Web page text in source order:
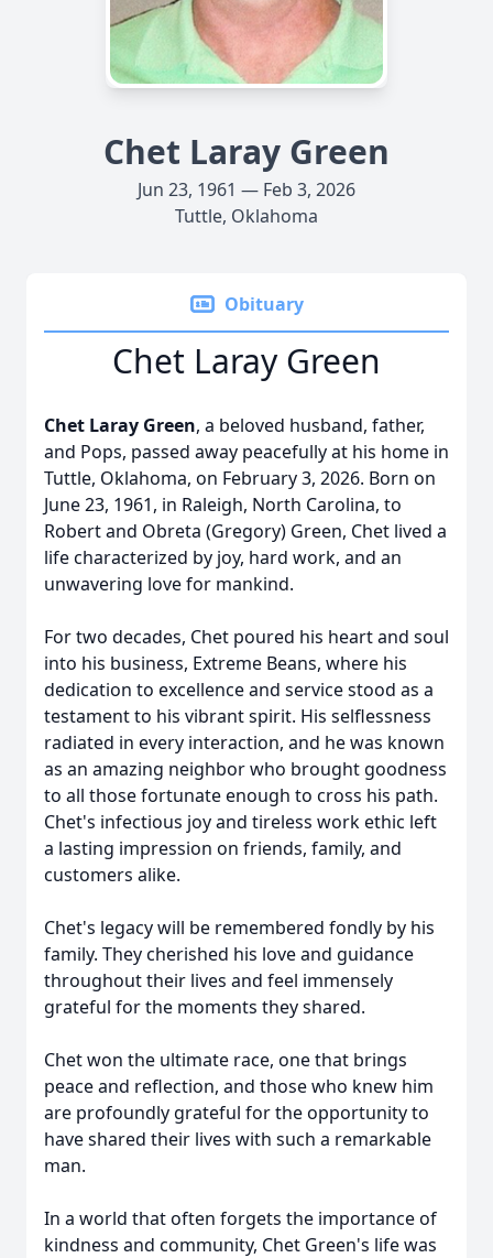
Chet Laray Green
Jun 23, 1961 — Feb 3, 2026
Tuttle, Oklahoma
Obituary
Chet Laray Green
Chet Laray Green, a beloved husband, father,
and Pops, passed away peacefully at his home in
Tuttle, Oklahoma, on February 3, 2026. Born on
June 23, 1961, in Raleigh, North Carolina, to
Robert and Obreta (Gregory) Green, Chet lived a
life characterized by joy, hard work, and an
unwavering love for mankind.
For two decades, Chet poured his heart and soul
into his business, Extreme Beans, where his
dedication to excellence and service stood as a
testament to his vibrant spirit. His selflessness
radiated in every interaction, and he was known
as an amazing neighbor who brought goodness
to all those fortunate enough to cross his path.
Chet's infectious joy and tireless work ethic left
a lasting impression on friends, family, and
customers alike.
Chet's legacy will be remembered fondly by his
family. They cherished his love and guidance
throughout their lives and feel immensely
grateful for the moments they shared.
Chet won the ultimate race, one that brings
peace and reflection, and those who knew him
are profoundly grateful for the opportunity to
have shared their lives with such a remarkable
man.
In a world that often forgets the importance of
kindness and community, Chet Green's life was